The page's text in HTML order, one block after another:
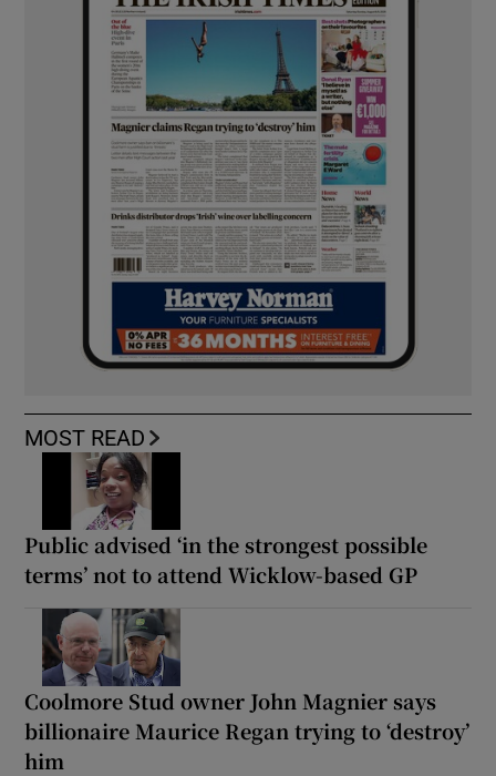
MOST READ
Public advised ‘in the strongest possible
terms’ not to attend Wicklow-based GP
Coolmore Stud owner John Magnier says
billionaire Maurice Regan trying to ‘destroy’
him